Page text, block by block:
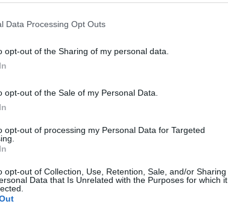
Data Processing Opt Outs
opt-out of the Sharing of my personal data.
opt-out of the Sale of my Personal Data.
opt-out of processing my Personal Data for Targeted
opt-out of Collection, Use, Retention, Sale, and/or Sharing
Data that Is Unrelated with the Purposes for which it
de vista expresados solo comprometen a su(s)
Europea o los de la Agencia Ejecutiva Europea de
la EACEA pueden ser considerados responsables de
4.0 International